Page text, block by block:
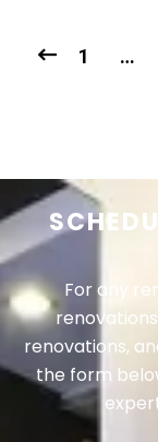
1 …
For any
renovations,
the form